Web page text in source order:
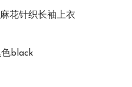
花针织长袖上衣
black